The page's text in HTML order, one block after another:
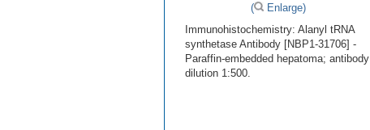
(
Enlarge)
Immunohistochemistry: Alanyl tRNA
synthetase Antibody [NBP1-31706] -
Paraffin-embedded hepatoma; antibody
dilution 1:500.